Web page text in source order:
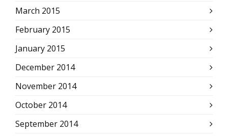
March 2015
February 2015
January 2015
December 2014
November 2014
October 2014
September 2014